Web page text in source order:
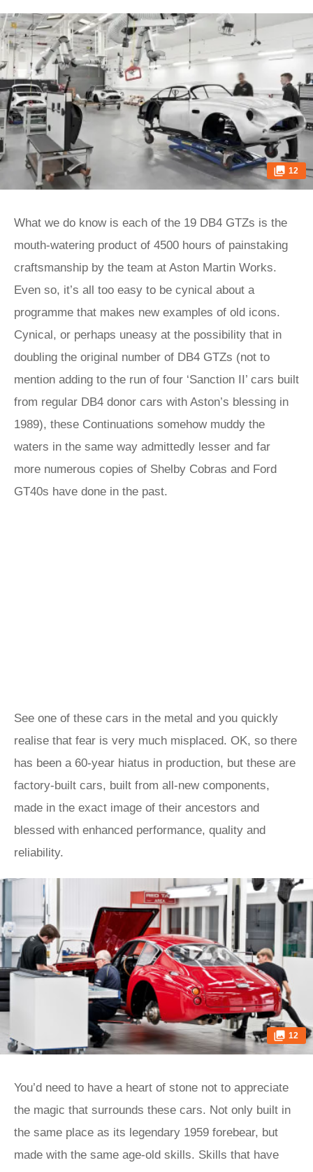
12
What we do know is each of the 19 DB4 GTZs is the
mouth-watering product of 4500 hours of painstaking
craftsmanship by the team at Aston Martin Works.
Even so, it’s all too easy to be cynical about a
programme that makes new examples of old icons.
Cynical, or perhaps uneasy at the possibility that in
doubling the original number of DB4 GTZs (not to
mention adding to the run of four ‘Sanction II’ cars built
from regular DB4 donor cars with Aston’s blessing in
1989), these Continuations somehow muddy the
waters in the same way admittedly lesser and far
more numerous copies of Shelby Cobras and Ford
GT40s have done in the past.
See one of these cars in the metal and you quickly
realise that fear is very much misplaced. OK, so there
has been a 60-year hiatus in production, but these are
factory-built cars, built from all-new components,
made in the exact image of their ancestors and
blessed with enhanced performance, quality and
reliability.
12
You’d need to have a heart of stone not to appreciate
the magic that surrounds these cars. Not only built in
the same place as its legendary 1959 forebear, but
made with the same age-old skills. Skills that have